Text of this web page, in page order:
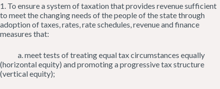
1. To ensure a system of taxation that provides revenue sufficient
to meet the changing needs of the people of the state through
adoption of taxes, rates, rate schedules, revenue and finance
measures that:
a. meet tests of treating equal tax circumstances equally
(horizontal equity) and promoting a progressive tax structure
(vertical equity);